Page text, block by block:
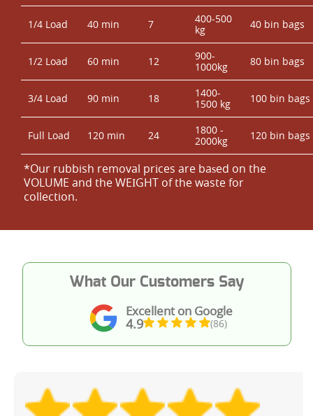
1/4 Load 40 min 7
400-500
kg
40 bin bags
1/2 Load 60 min 12
900-
1000kg
80 bin bags
3/4 Load 90 min 18
1400-
1500 kg
100 bin bags
Full Load 120 min 24
1800 -
2000kg
120 bin bags
*Our rubbish removal prіces are baѕed on the
VOLUME and the WEІGHT of the waste for
collection.
Excellent on Google
4.9 (86)
What Our Customers Say